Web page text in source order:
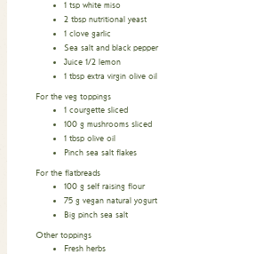
1 tsp white miso
2 tbsp nutritional yeast
1 clove garlic
Sea salt and black pepper
Juice 1/2 lemon
1 tbsp extra virgin olive oil
For the veg toppings
1 courgette sliced
100 g mushrooms sliced
1 tbsp olive oil
Pinch sea salt flakes
For the flatbreads
100 g self raising flour
75 g vegan natural yogurt
Big pinch sea salt
Other toppings
Fresh herbs